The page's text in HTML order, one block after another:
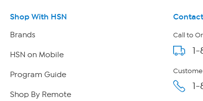
Shop With HSN
Brands
HSN on Mobile
Program Guide
Shop By Remote
Call to